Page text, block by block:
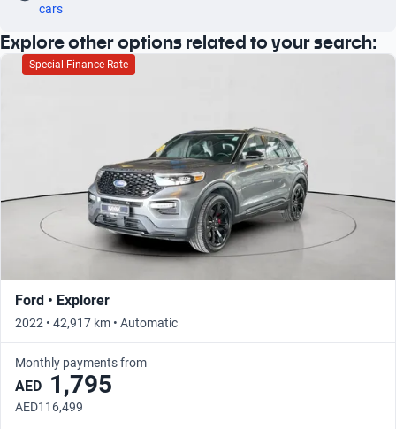
cars
Explore other options related to your search:
Special Finance Rate
Ford • Explorer
2022 • 42,917 km • Automatic
Monthly payments from
AED 1,795
AED116,499